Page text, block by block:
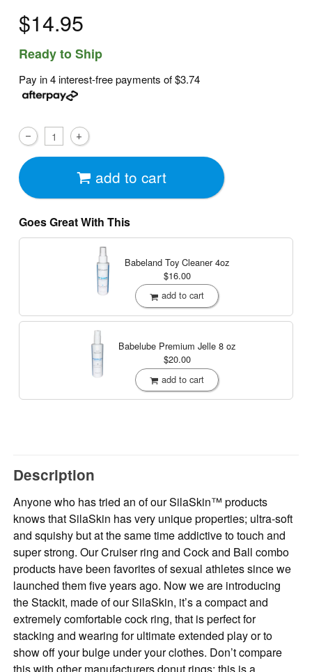
$14.95
Ready to Ship
Pay in 4 interest-free payments of$3.74
add to cart
Goes Great With This
Babeland Toy Cleaner4oz
$16.00
add to cart
Babelube Premium Jelle 8 oz
$20.00
add to cart
Description
Anyone who has tried an of our SilaSkin™ products
knows that SilaSkin has very unique properties; ultra-soft
and squishy but at the same time addictive to touch and
super strong. Our Cruiser ring and Cock and Ball combo
products have been favorites of sexual athletes since we
launched them five years ago. Now we are introducing
the Stackit, made of our SilaSkin, it’s a compact and
extremely comfortable cock ring, that is perfect for
stacking and wearing for ultimate extended play or to
show off your bulge under your clothes. Don’t compare
this with other manufacturers donut rings; this is a